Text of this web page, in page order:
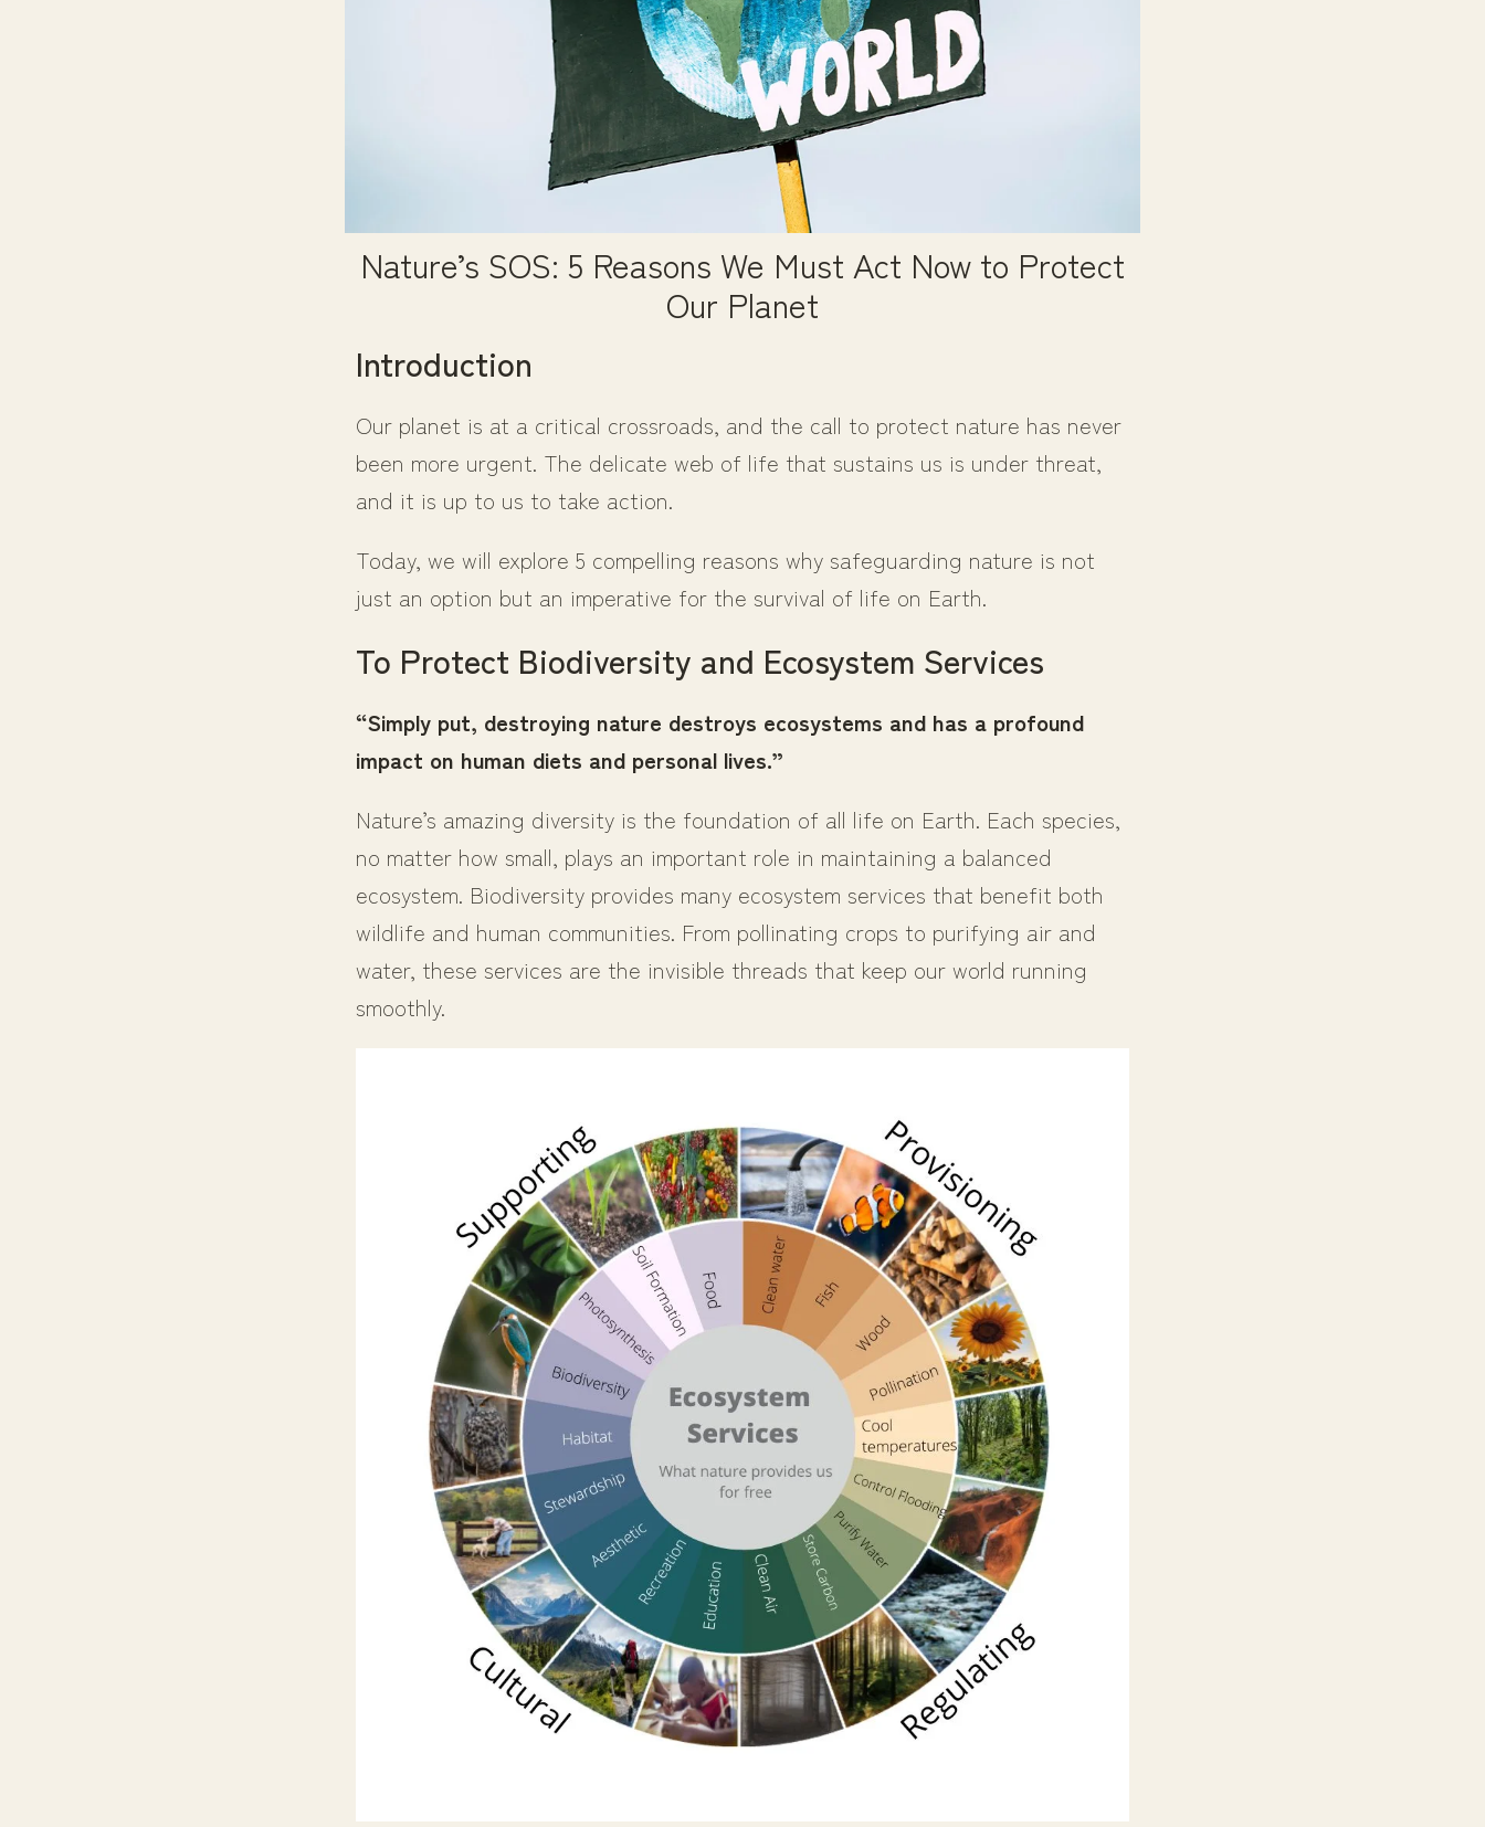
Nature’s SOS: 5 Reasons We Must Act Now to Protect
Our Planet
Introduction
Our planet is at a critical crossroads, and the call to protect nature has never
been more urgent. The delicate web of life that sustains us is under threat,
and it is up to us to take action.
Today, we will explore 5 compelling reasons why safeguarding nature is not
just an option but an imperative for the survival of life on Earth.
To Protect Biodiversity and Ecosystem Services
“Simply put, destroying nature destroys ecosystems and has a profound
impact on human diets and personal lives.”
Nature’s amazing diversity is the foundation of all life on Earth. Each species,
no matter how small, plays an important role in maintaining a balanced
ecosystem. Biodiversity provides many ecosystem services that benefit both
wildlife and human communities. From pollinating crops to purifying air and
water, these services are the invisible threads that keep our world running
smoothly.